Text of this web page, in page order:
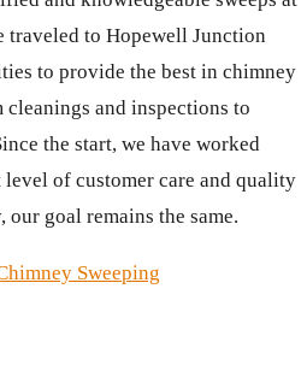
traveled to Hopewell Junction
to provide the best in chimney
and inspections to
the start, we have worked
of customer care and quality
goal remains the same.